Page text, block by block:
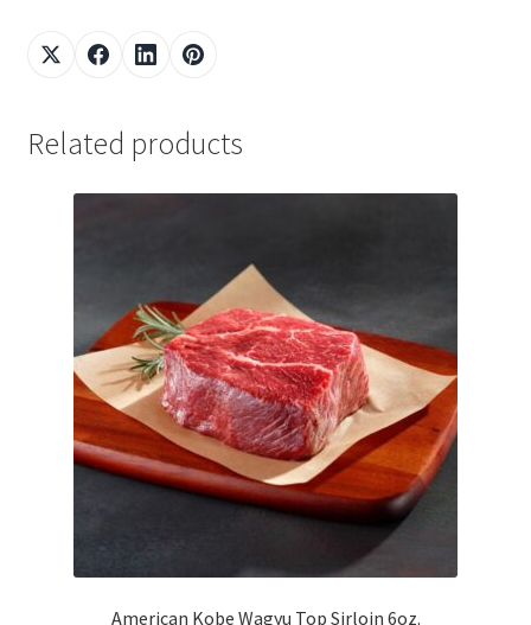
Related products
American Kobe Wagyu Top Sirloin 6oz.